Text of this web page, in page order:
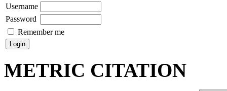
Username
Password
Remember me
METRIC CITATION